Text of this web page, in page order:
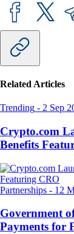
Related Articles
Trending - 2 Sep
Crypto.com
Benefits
Partnerships - 12
Government
Payments for